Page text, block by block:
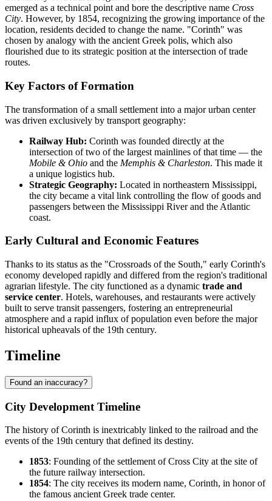
emerged as a technical point and bore the descriptive name Cross
City. However, by 1854, recognizing the growing importance of the
location, residents decided to change the name. "Corinth" was
chosen by analogy with the ancient Greek polis, which also
flourished due to its strategic position at the intersection of trade
routes.
Key Factors of Formation
The transformation of a small settlement into a major urban center
was driven exclusively by transport geography:
Railway Hub: Corinth was founded directly at the
intersection of two of the largest mainlines of that time — the
Mobile & Ohio and the Memphis & Charleston. This made it
a unique logistics hub.
Strategic Geography: Located in northeastern Mississippi,
the city became a vital link controlling the flow of goods and
passengers between the Mississippi River and the Atlantic
coast.
Early Cultural and Economic Features
Thanks to its status as the "Crossroads of the South," early Corinth's
economy developed rapidly and differed from the region's traditional
agrarian lifestyle. The city functioned as a dynamic trade and
service center. Hotels, warehouses, and restaurants were actively
built to serve transit passengers, fostering an entrepreneurial
atmosphere and a rapid influx of population even before the major
historical upheavals of the 19th century.
Timeline
Found an inaccuracy?
City Development Timeline
The history of Corinth is inextricably linked to the railroad and the
events of the 19th century that defined its destiny.
1853: Founding of the settlement of Cross City at the site of
the future railway intersection.
1854: The city receives its modern name, Corinth, in honor of
the famous ancient Greek trade center.